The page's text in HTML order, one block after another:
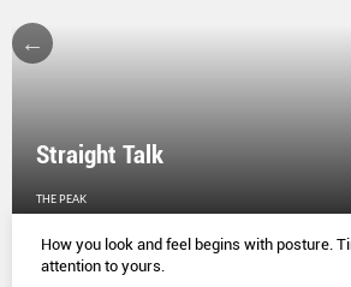
Straight Talk
THE PEAK
How you look and feel begins with posture.
attention to yours.